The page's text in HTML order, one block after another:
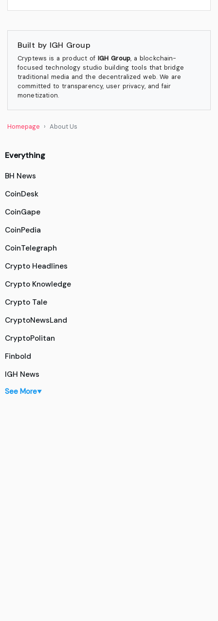
Built by IGH Group
Cryptews is a product of IGH Group, a blockchain-
focused technology studio building tools that bridge
traditional media and the decentralized web. We are
committed to transparency, user privacy, and fair
monetization.
Homepage About Us
Everything
BH News
CoinDesk
CoinGape
CoinPedia
CoinTelegraph
Crypto Headlines
Crypto Knowledge
Crypto Tale
CryptoNewsLand
CryptoPolitan
Finbold
IGH News
See More▼